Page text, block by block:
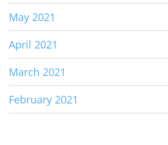
May 2021
April 2021
March 2021
February 2021